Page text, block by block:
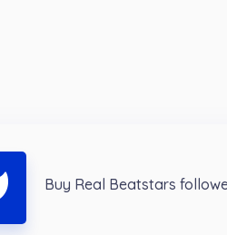
Buy Real Beatstars